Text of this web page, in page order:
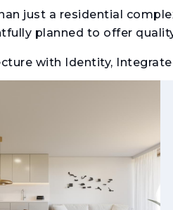
just a residential
planned to offer
with Identity,
from the diversity and
and public green areas,
sculptures by Rui
alike.
offers apartments ranging